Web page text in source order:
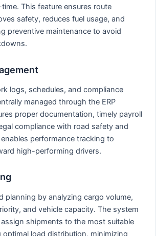
This feature ensures route
safety, reduces fuel usage, and
preventive maintenance to avoid
logs, schedules, and compliance
managed through the ERP
proper documentation, timely payroll
compliance with road safety and
performance tracking to
high-performing drivers.
planning by analyzing cargo volume,
and vehicle capacity. The system
shipments to the most suitable
optimal load distribution, minimizing